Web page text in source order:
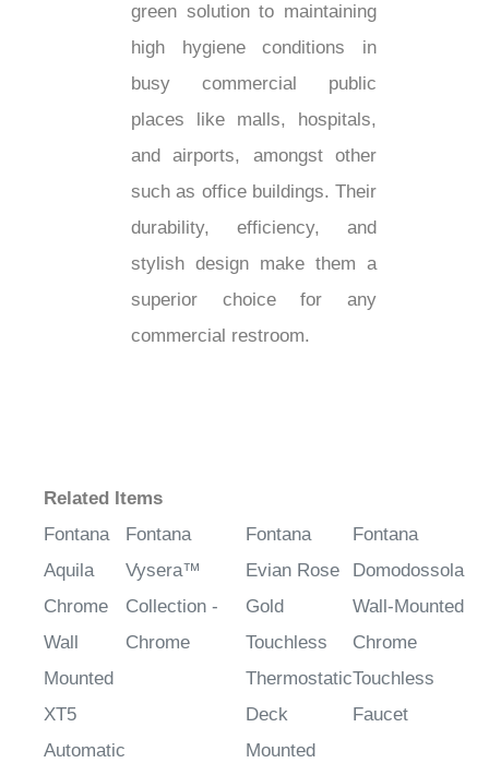
green solution to maintaining
high hygiene conditions in
busy commercial public
places like malls, hospitals,
and airports, amongst other
such as office buildings. Their
durability, efficiency, and
stylish design make them a
superior choice for any
commercial restroom.
Related Items
Fontana
Aquila
Chrome
Wall
Mounted
XT5
Automatic
Fontana
Vysera™
Collection -
Chrome
Fontana
Evian Rose
Gold
Touchless
Thermostatic
Deck
Mounted
Fontana
Domodossola
Wall-Mounted
Chrome
Touchless
Faucet